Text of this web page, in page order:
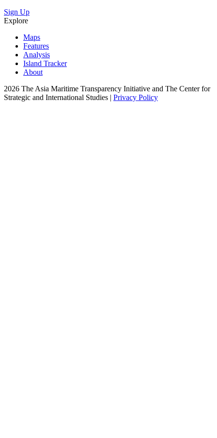
Sign Up
Explore
Maps
Features
Analysis
Island Tracker
About
2026 The Asia Maritime Transparency Initiative and The Center for
Strategic and International Studies | Privacy Policy